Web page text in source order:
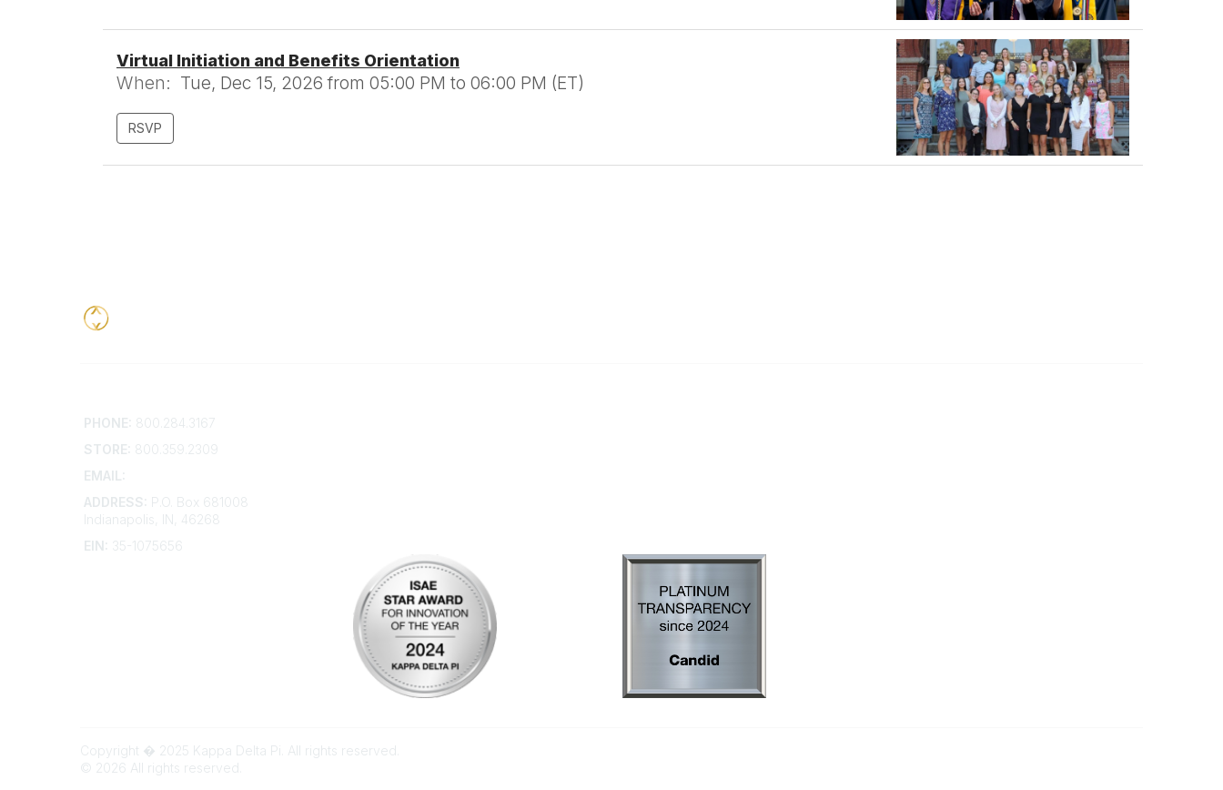
Virtual Initiation and Benefits Orientation
When: Tue, Dec 15, 2026 from 05:00 PM to 06:00 PM (ET)
RSVP
PHONE: 800.284.3167
STORE: 800.359.2309
EMAIL:
ADDRESS:
P.O. Box 681008
Indianapolis, IN, 46268
EIN:
35-1075656
Copyright � 2025 Kappa Delta Pi. All rights reserved.
© 2026 All rights reserved.